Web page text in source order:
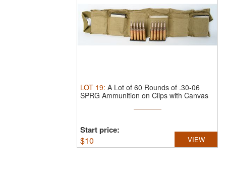
LOT 19: A Lot of 60 Rounds of .30-06
SPRG Ammunition on Clips with Canvas
Start price:
$10 VIEW